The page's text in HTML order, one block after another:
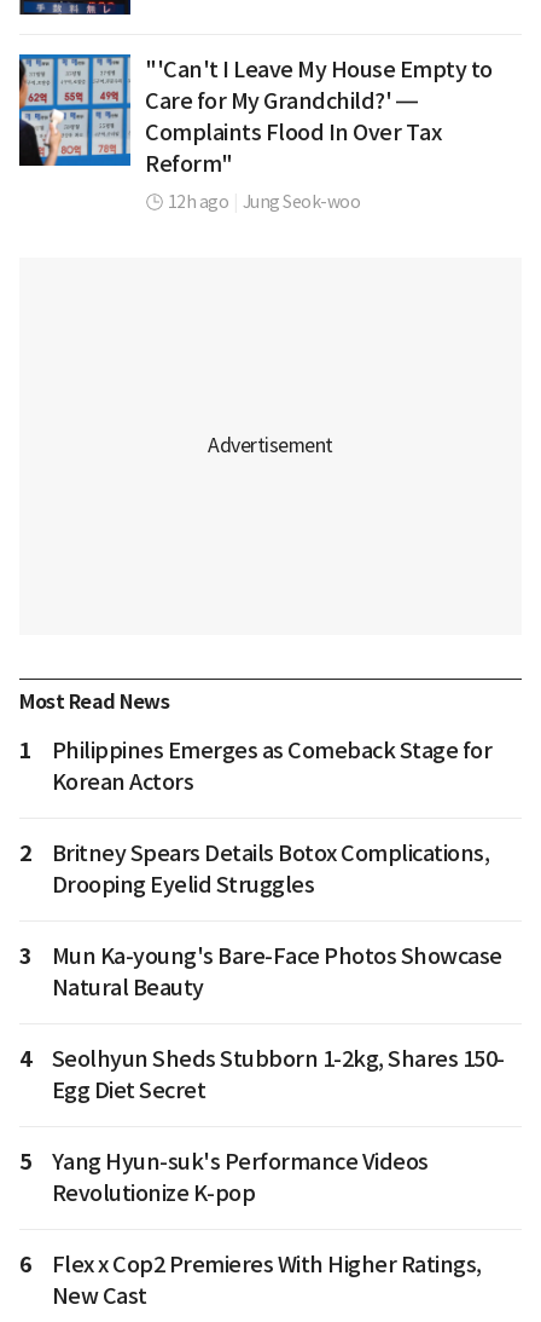
"'Can't I Leave My House Empty to
Care for My Grandchild?' —
Complaints Flood In Over Tax
Reform"
12h ago Jung Seok-woo
Most Read News
1
Philippines Emerges as Comeback Stage for
Korean Actors
2
Britney Spears Details Botox Complications,
Drooping Eyelid Struggles
3
Mun Ka-young's Bare-Face Photos Showcase
Natural Beauty
4
Seolhyun Sheds Stubborn 1-2kg, Shares 150-
Egg Diet Secret
5
Yang Hyun-suk's Performance Videos
Revolutionize K-pop
6
Flex x Cop2 Premieres With Higher Ratings,
New Cast